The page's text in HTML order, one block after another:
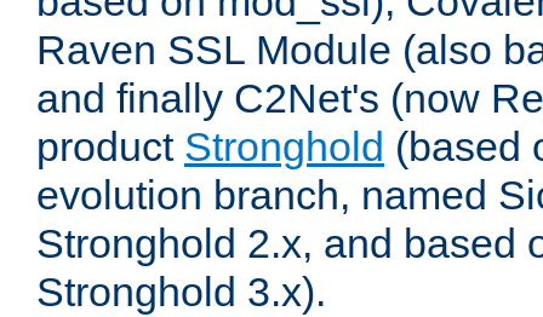
Raven SSL Module (also
and finally C2Net's (now
product Stronghold (based
evolution branch, named
Stronghold 2.x, and based
Stronghold 3.x).